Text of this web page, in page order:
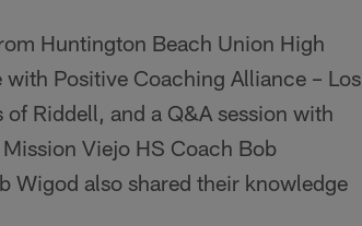
Huntington Beach Union High
Positive Coaching Alliance – Los
Riddell, and a Q&A session with
Viejo HS Coach Bob
Wigod also shared their knowledge